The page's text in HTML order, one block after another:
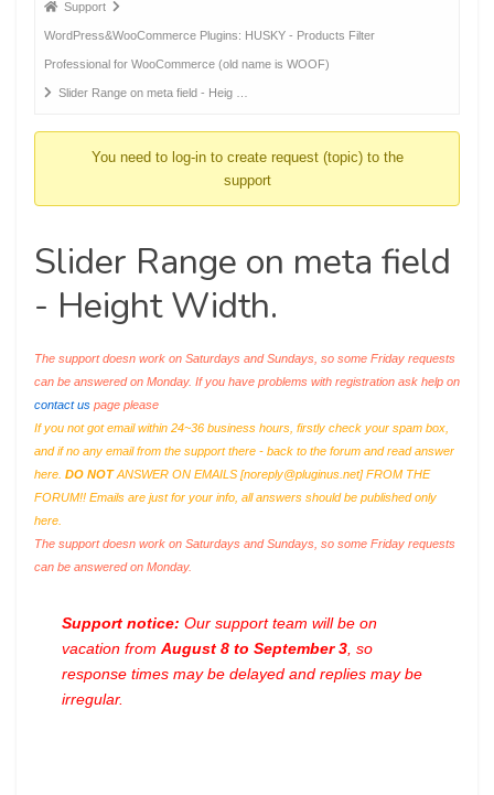
Forum
breadcrumbs
-
You
Support
WordPress&WooCommerce Plugins: HUSKY - Products Filter
Professional for WooCommerce (old name is WOOF)
Slider Range on meta field - Heig …
You need to log-in to create request (topic) to the
support
Slider Range on meta field
- Height Width.
The support doesn work on Saturdays and Sundays, so some Friday requests
can be answered on Monday. If you have problems with registration ask help on
contact us page please
If you not got email within 24~36 business hours, firstly check your spam box,
and if no any email from the support there - back to the forum and read answer
here. DO NOTANSWER ON EMAILS [noreply@pluginus.net] FROM THE
FORUM!! Emails are just for your info, all answers should be published only
here.
The support doesn work on Saturdays and Sundays, so some Friday requests
can be answered on Monday.
Support notice: Our support team will be on
vacation from August 8 to September 3 , so
response times may be delayed and replies may be
irregular.